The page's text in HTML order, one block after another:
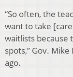
“So often, the
want to take
waitlists because
spots,” Gov.
ago.